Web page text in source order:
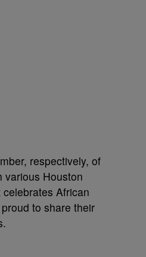
respectively, of
various Houston
African
to share their